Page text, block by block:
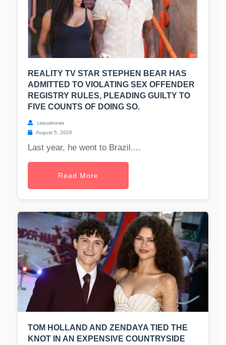
REALITY TV STAR STEPHEN BEAR HAS
ADMITTED TO VIOLATING SEX OFFENDER
REGISTRY RULES, PLEADING GUILTY TO
FIVE COUNTS OF DOING SO.
casualnews
August 5, 2026
Last year, he went to Brazil....
Read More
TOM HOLLAND AND ZENDAYA TIED THE
KNOT IN AN EXPENSIVE COUNTRYSIDE